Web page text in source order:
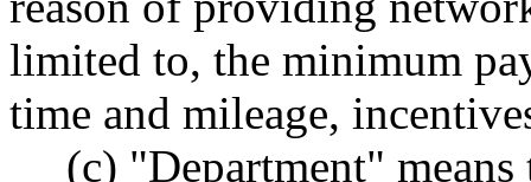
limited to, the minimum
time and mileage,
(c) "Department"